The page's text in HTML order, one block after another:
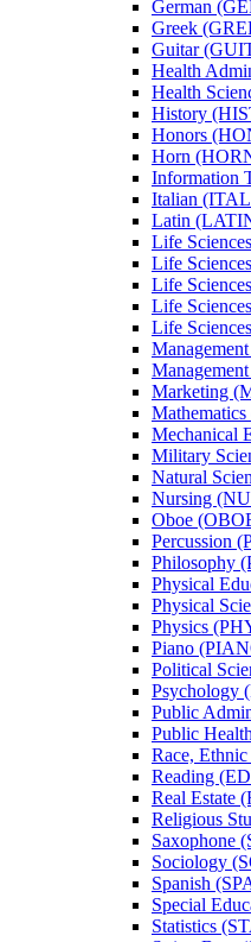
German
Greek
Guitar
Health
Health
History
Honors
Horn
Information
Italian
Latin
Life
Life
Life
Life
Life
Marketing
Mechanical
Military
Natural
Nursing
Oboe
Percussion
Philosophy
Physical
Physical
Physics
Piano
Political
Psychology
Public
Public
Race,
Reading
Real Estate
Religious
Saxophone
Sociology
Spanish
Special
Statistics